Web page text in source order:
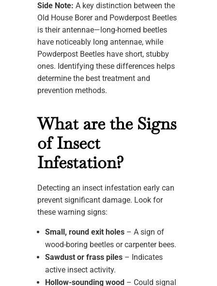
Side Note: A key distinction between the
Old House Borer and Powderpost Beetles
is their antennae—long-horned beetles
have noticeably long antennae, while
Powderpost Beetles have short, stubby
ones. Identifying these differences helps
determine the best treatment and
prevention methods.
What are the Signs
of Insect
Infestation?
Detecting an insect infestation early can
prevent significant damage. Look for
these warning signs:
Small, round exit holes– A sign of
wood-boring beetles or carpenter bees.
Sawdust or frass piles– Indicates
active insect activity.
Hollow-sounding wood– Could signal